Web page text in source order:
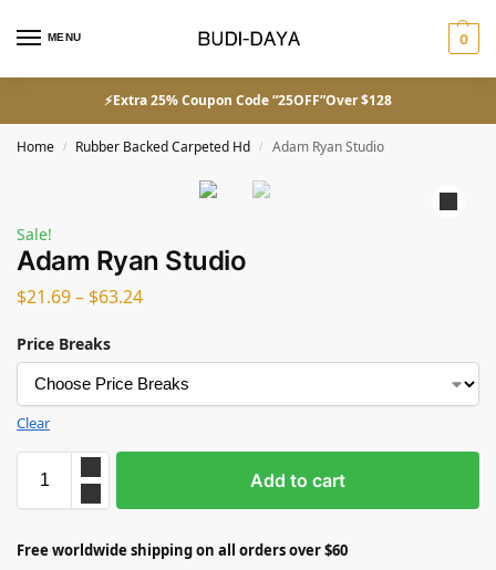
MENU 0
⚡Extra 25% Coupon Code “25OFF”Over $128
Home / Rubber Backed Carpeted Hd / Adam Ryan Studio
Sale!
Adam Ryan Studio
$21.69– $63.24
Price Breaks
Clear
Add to cart
Free worldwide shipping on all orders over $60